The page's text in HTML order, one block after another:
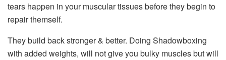
tears happen in your muscular tissues before they begin to
repair themself.
They build back stronger & better. Doing Shadowboxing
with added weights, will not give you bulky muscles but will